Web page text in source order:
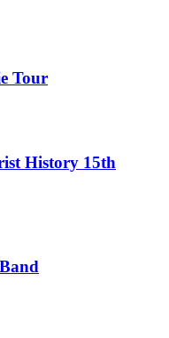
Tour
History 15th